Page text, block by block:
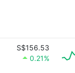
S$156.53
0.21%